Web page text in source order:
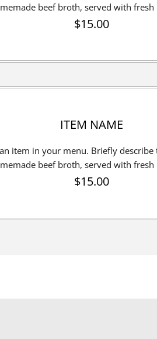
beef broth, served with fresh
$15.00
ITEM NAME
item in your menu. Briefly describe
beef broth, served with fresh
$15.00